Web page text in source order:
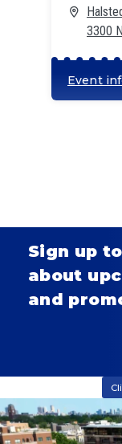
3300
Event
Sign up
about
and